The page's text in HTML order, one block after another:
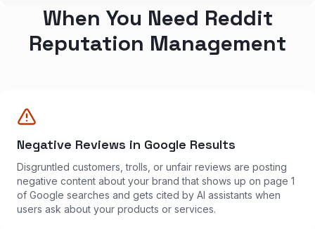
When You Need Reddit
Reputation Management
Negative Reviews in Google Results
Disgruntled customers, trolls, or unfair reviews are posting
negative content about your brand that shows up on page 1
of Google searches and gets cited by AI assistants when
users ask about your products or services.